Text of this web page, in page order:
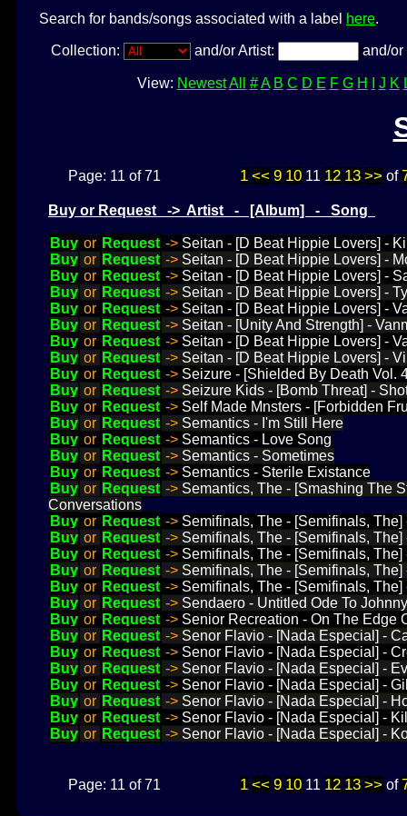
Search for bands/songs associated with a label here.
Collection: and/or Artist: and/
View: Newest All # A B C D E F G H J K
Page: 11 of 71 1 << 9 1011 12 13 >>of
Buy or Request -> Artist - [Album] - Song
Buy or Request -> Seitan - [D Beat Hippie Lovers] -
Buy or Request -> Seitan - [D Beat Hippie Lovers] -
Buy or Request -> Seitan - [D Beat Hippie Lovers] -
Buy or Request -> Seitan - [D Beat Hippie Lovers] -
Buy or Request -> Seitan - [D Beat Hippie Lovers] -
Buy or Request -> Seitan - [Unity And Strength] -
Buy or Request -> Seitan - [D Beat Hippie Lovers] -
Buy or Request -> Seitan - [D Beat Hippie Lovers] -
Buy or Request -> Seizure - [Shielded By Death Vol.
Buy or Request -> Seizure Kids - [Bomb Threat] -
Buy or Request -> Self Made Mnsters - [Forbidden
Buy or Request -> Semantics - I'm Still Here
Buy or Request -> Semantics - Love Song
Buy or Request -> Semantics - Sometimes
Buy or Request -> Semantics - Sterile Existance
Buy or Request -> Semantics, The - [Smashing The
Conversations
Buy or Request -> Semifinals, The - [Semifinals, The]
Buy or Request -> Semifinals, The - [Semifinals,
Buy or Request -> Semifinals, The - [Semifinals, The]
Buy or Request -> Semifinals, The - [Semifinals,
Buy or Request -> Semifinals, The - [Semifinals, The]
Buy or Request -> Sendaero - Untitled Ode To
Buy or Request -> Senior Recreation - On The Edge
Buy or Request -> Senor Flavio - [Nada Especial] -
Buy or Request -> Senor Flavio - [Nada Especial] -
Buy or Request -> Senor Flavio - [Nada Especial] -
Buy or Request -> Senor Flavio - [Nada Especial] -
Buy or Request -> Senor Flavio - [Nada Especial] -
Buy or Request -> Senor Flavio - [Nada Especial] -
Buy or Request -> Senor Flavio - [Nada Especial] -
Page: 11 of 71 1 << 9 1011 12 13 >>of